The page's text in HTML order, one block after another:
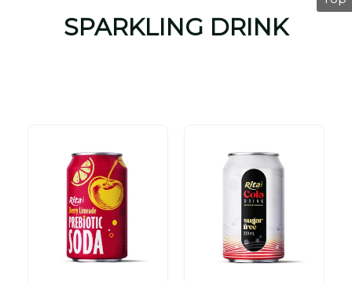
SPARKLING DRINK